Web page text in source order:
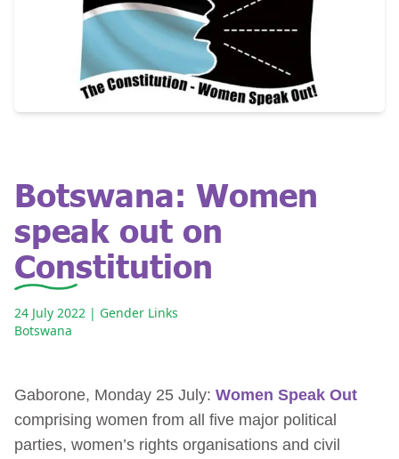
Botswana: Women
speak out on
Constitution
24 July 2022 | Gender Links
Botswana
Gaborone, Monday 25 July: Women Speak Out
comprising women from all five major political
parties, women’s rights organisations and civil